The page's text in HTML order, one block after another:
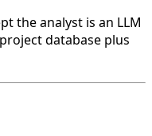
the analyst is an LLM
database plus